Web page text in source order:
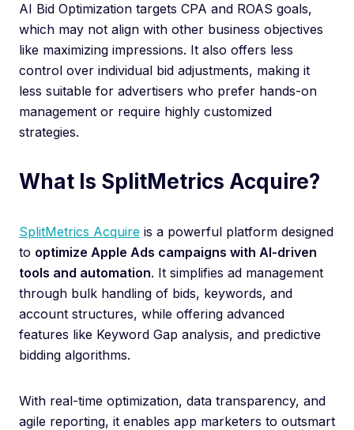
AI Bid Optimization targets CPA and ROAS goals,
which may not align with other business objectives
like maximizing impressions. It also offers less
control over individual bid adjustments, making it
less suitable for advertisers who prefer hands-on
management or require highly customized
strategies.
What Is SplitMetrics Acquire?
SplitMetrics Acquire is a powerful platform designed
to optimize Apple Ads campaigns with AI-driven
tools and automation. It simplifies ad management
through bulk handling of bids, keywords, and
account structures, while offering advanced
features like Keyword Gap analysis, and predictive
bidding algorithms.
With real-time optimization, data transparency, and
agile reporting, it enables app marketers to outsmart